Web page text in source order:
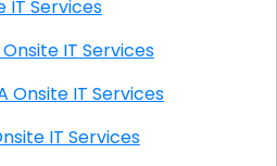
IT Services
Beach CA Onsite IT Services
Heights CA Onsite IT Services
CA Onsite IT Services